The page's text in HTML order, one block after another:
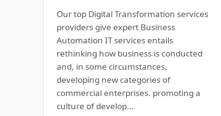
Our top Digital Transformation services
providers give expert Business
Automation IT services entails
rethinking how business is conducted
and, in some circumstances,
developing new categories of
commercial enterprises. promoting a
culture of develop...